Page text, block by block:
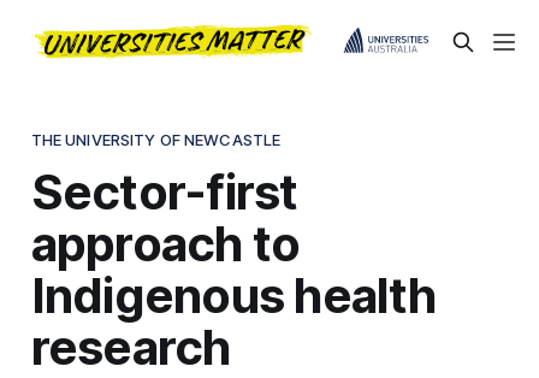
THE UNIVERSITY OF NEWCASTLE
Sector-first
approach to
Indigenous health
research